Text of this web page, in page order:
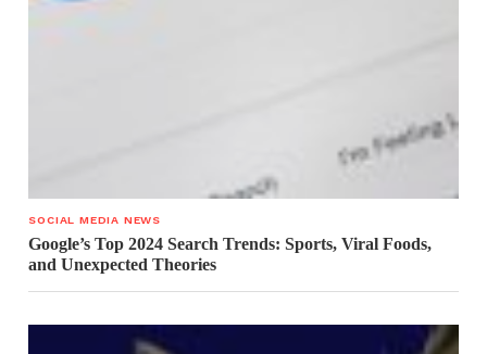
SOCIAL MEDIA NEWS
Google’s Top 2024 Search Trends: Sports, Viral Foods,
and Unexpected Theories